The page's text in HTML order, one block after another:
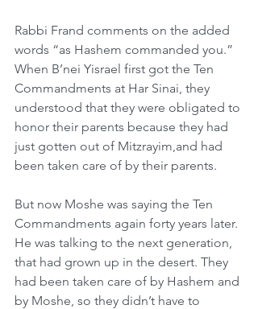
Rabbi Frand comments on the added
words “as Hashem commanded you.”
When B’nei Yisrael first got the Ten
Commandments at Har Sinai, they
understood that they were obligated to
honor their parents because they had
just gotten out of Mitzrayim,and had
been taken care of by their parents.
But now Moshe was saying the Ten
Commandments again forty years later.
He was talking to the next generation,
that had grown up in the desert. They
had been taken care of by Hashem and
by Moshe, so they didn’t have to